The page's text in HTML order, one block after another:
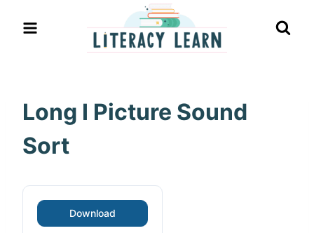
Long I Picture Sound
Sort
Download